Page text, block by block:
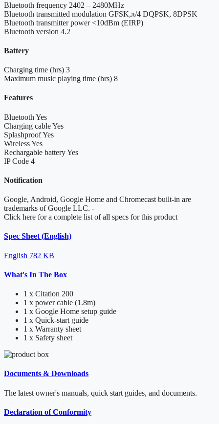
Bluetooth frequency 2402 – 2480MHz
Bluetooth transmitted modulation GFSK,π/4 DQPSK, 8DPSK
Bluetooth transmitter power <10dBm (EIRP)
Bluetooth version 4.2
Battery
Charging time (hrs) 3
Maximum music playing time (hrs) 8
Features
Bluetooth Yes
Charging cableYes
SplashproofYes
WirelessYes
Rechargable batteryYes
IP Code 4
Notification
Google, Android, Google Home and Chromecast built-in are
trademarks of Google LLC. -
Click here for a complete list of all specs for this product
Spec Sheet (English)
English 782 KB
What's In The Box
1 x Citation 200
1 x power cable (1.8m)
1 x Google Home setup guide
1 x Quick-start guide
1 x Warranty sheet
1 x Safety sheet
Documents & Downloads
The latest owner's manuals, quick start guides, and documents.
Declaration of Conformity